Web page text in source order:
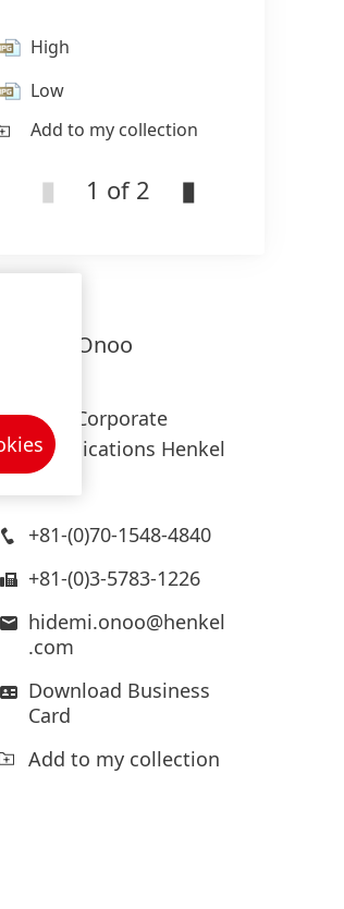
High
Low
Add to my collection
1 of 2
Onoo
of Corporate
Henkel
+81-(0)70-1548-4840
+81-(0)3-5783-1226
hidemi.onoo@henkel
.com
Download Business
Card
Add to my collection